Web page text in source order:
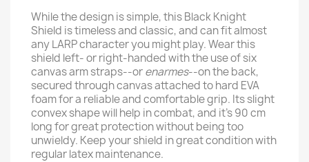
While the design is simple, this Black Knight
Shield is timeless and classic, and can fit almost
any LARP character you might play. Wear this
shield left- or right-handed with the use of six
canvas arm straps--orenarmes--on the back,
secured through canvas attached to hard EVA
foam for a reliable and comfortable grip. Its slight
convex shape will help in combat, and it’s 90 cm
long for great protection without being too
unwieldy. Keep your shield in great condition with
regular latex maintenance.